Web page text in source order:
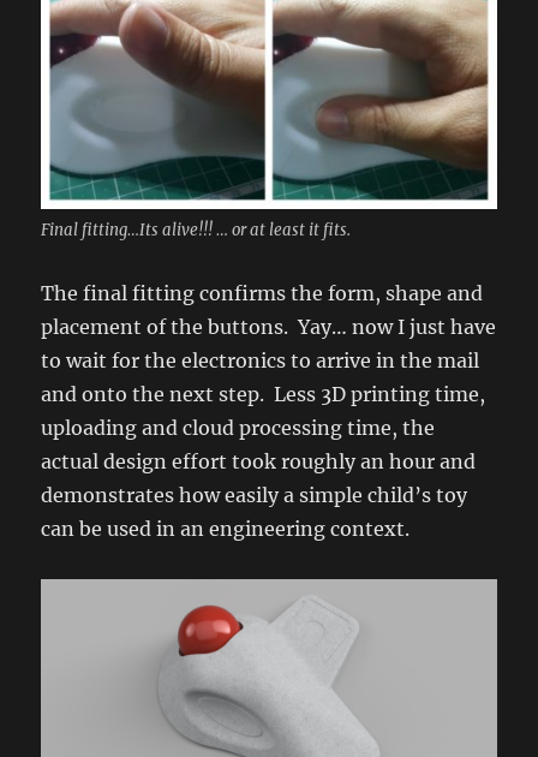
Final fitting…Its alive!!! … or at least it fits.
The final fitting confirms the form, shape and
placement of the buttons. Yay… now I just have
to wait for the electronics to arrive in the mail
and onto the next step. Less 3D printing time,
uploading and cloud processing time, the
actual design effort took roughly an hour and
demonstrates how easily a simple child’s toy
can be used in an engineering context.